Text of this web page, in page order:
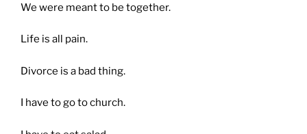
We were meant to be together.
Life is all pain.
Divorce is a bad thing.
I have to go to church.